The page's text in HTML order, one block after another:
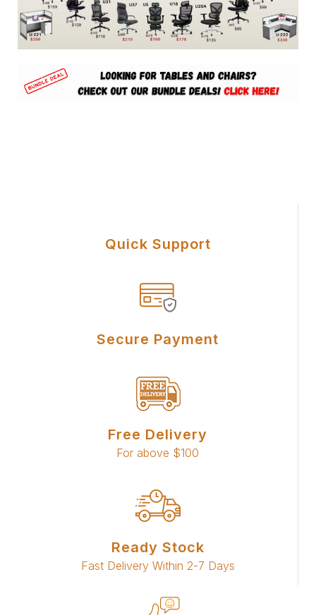
Quick Support
Secure Payment
Free Delivery
For above $100
Ready Stock
Fast Delivery Within 2-7 Days